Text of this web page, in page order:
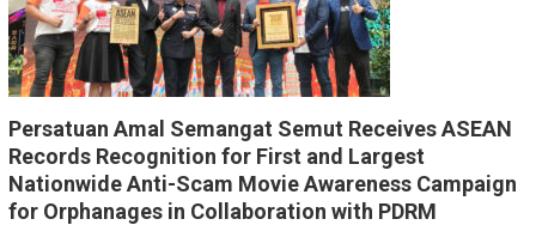
Persatuan Amal Semangat Semut Receives ASEAN
Records Recognition for First and Largest
Nationwide Anti-Scam Movie Awareness Campaign
for Orphanages in Collaboration with PDRM